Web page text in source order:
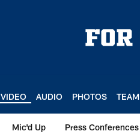
VIDEO AUDIO PHOTOS TEAM
Mic'd Up Press Conferences